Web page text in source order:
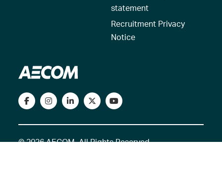
statement
Recruitment Privacy
Notice
© 2026 AECOM. All Rights Reserved.